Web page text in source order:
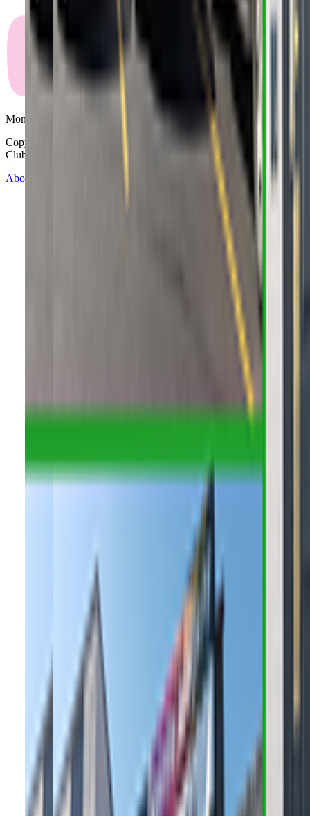
Mommy and Me Club
Copyright © 2025-2026 - All right reserved by Mommy And Me
Club
About